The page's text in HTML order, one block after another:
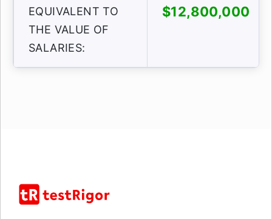
EQUIVALENT TO
THE VALUE OF
SALARIES:
$12,800,000